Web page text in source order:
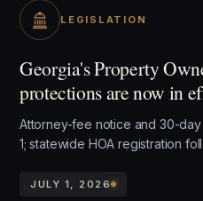
LEGISLATION
Georgia's Property
protections are now in
Attorney-fee notice and 30-
1; statewide HOA registration
JULY 1, 2026